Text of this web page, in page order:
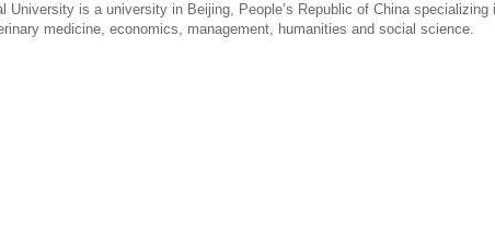
University is a university in Beijing, People’s Republic of China specializing
medicine, economics, management, humanities and social science.